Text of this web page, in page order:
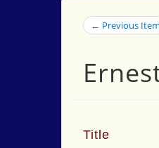
← Previous Item
Title